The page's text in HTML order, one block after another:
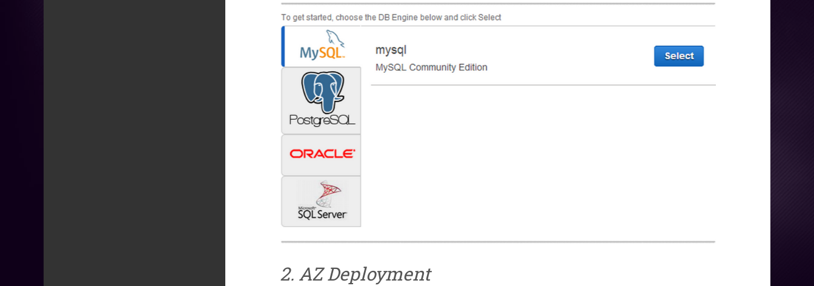
2. AZ Deployment